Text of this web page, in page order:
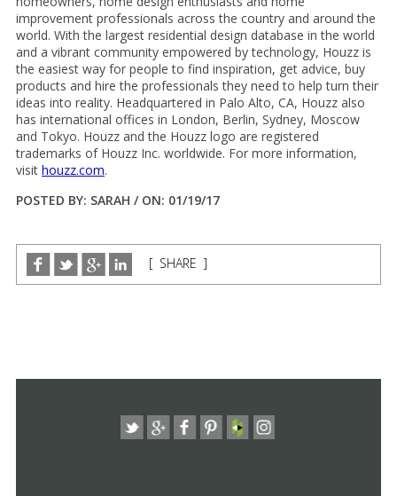
improvement professionals across the country and around the
world. With the largest residential design database in the world
and a vibrant community empowered by technology, Houzz is
the easiest way for people to find inspiration, get advice, buy
products and hire the professionals they need to help turn their
ideas into reality. Headquartered in Palo Alto, CA, Houzz also
has international offices in London, Berlin, Sydney, Moscow
and Tokyo. Houzz and the Houzz logo are registered
trademarks of Houzz Inc. worldwide. For more information,
visit houzz.com.
POSTED BY: SARAH / ON: 01/19/17
[ SHARE ]